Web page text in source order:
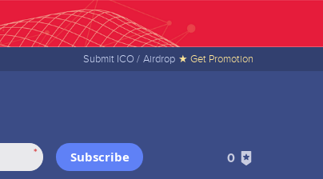
Submit ICO / Airdrop ★ Get Promotion
* Subscribe 0